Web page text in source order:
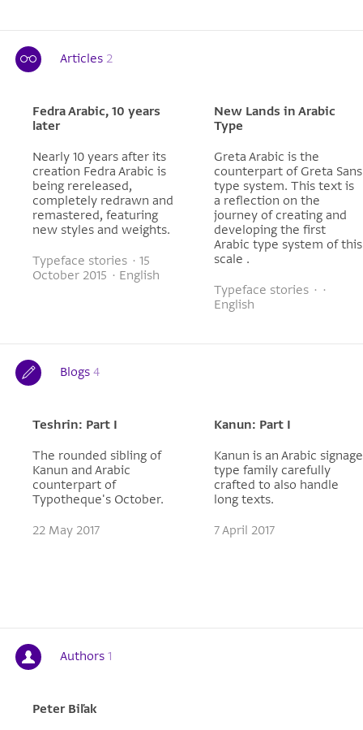
Articles 2
Fedra Arabic, 10 years
later
Nearly 10 years after its
creation Fedra Arabic is
being rereleased,
completely redrawn and
remastered, featuring
new styles and weights.
Typeface stories · 15
October 2015 · English
New Lands in Arabic
Type
Greta Arabic is the
counterpart of Greta Sans
type system. This text is
a reflection on the
journey of creating and
developing the first
Arabic type system of this
scale .
Typeface stories · ·
English
Blogs 4
Teshrin: Part I
The rounded sibling of
Kanun and Arabic
counterpart of
Typotheque's October.
22 May 2017
Kanun: Part I
Kanun is an Arabic signage
type family carefully
crafted to also handle
long texts.
7 April 2017
Authors 1
Peter Biľak